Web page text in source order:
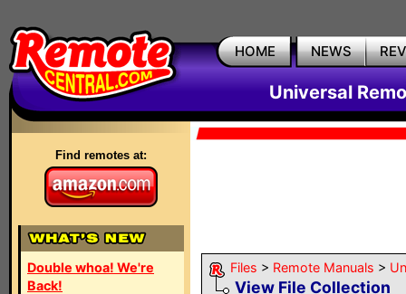
HOME NEWS
Universal
Find remotes at:
Double whoa! We're
Back!
Files > Remote Manuals >
View File Collection